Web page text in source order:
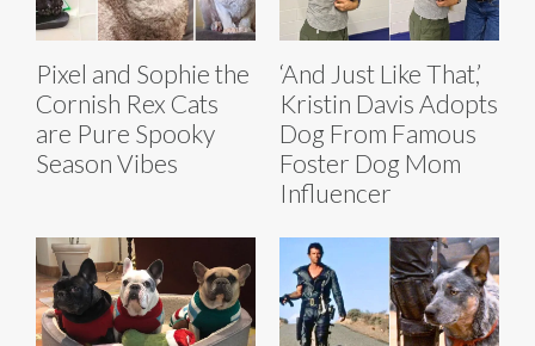
Pixel and Sophie the
Cornish Rex Cats
are Pure Spooky
Season Vibes
‘And Just Like That,’
Kristin Davis Adopts
Dog From Famous
Foster Dog Mom
Influencer